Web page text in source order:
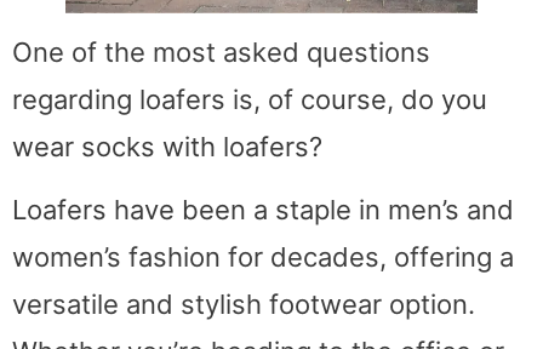
One of the most asked questions
regarding loafers is, of course, do you
wear socks with loafers?
Loafers have been a staple in men’s and
women’s fashion for decades, offering a
versatile and stylish footwear option.